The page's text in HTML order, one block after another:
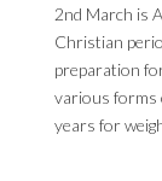
2nd March is
Christian
preparation
various forms
years for